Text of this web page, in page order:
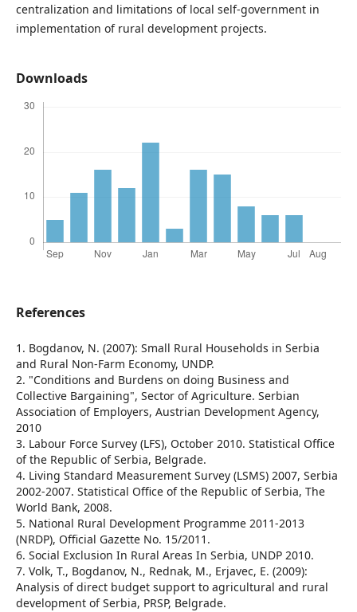
centralization and limitations of local self-government in
implementation of rural development projects.
Downloads
References
1. Bogdanov, N. (2007): Small Rural Households in Serbia
and Rural Non-Farm Economy, UNDP.
2. "Conditions and Burdens on doing Business and
Collective Bargaining", Sector of Agriculture. Serbian
Association of Employers, Austrian Development Agency,
2010
3. Labour Force Survey (LFS), October 2010. Statistical Office
of the Republic of Serbia, Belgrade.
4. Living Standard Measurement Survey (LSMS) 2007, Serbia
2002-2007. Statistical Office of the Republic of Serbia, The
World Bank, 2008.
5. National Rural Development Programme 2011-2013
(NRDP), Official Gazette No. 15/2011.
6. Social Exclusion In Rural Areas In Serbia, UNDP 2010.
7. Volk, T., Bogdanov, N., Rednak, M., Erjavec, E. (2009):
Analysis of direct budget support to agricultural and rural
development of Serbia, PRSP, Belgrade.